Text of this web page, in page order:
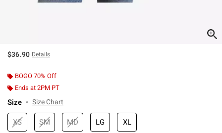
$36.90 Details
BOGO 70% Off
Ends at 2PM PT
Size Size Chart
XS SM MD LG XL